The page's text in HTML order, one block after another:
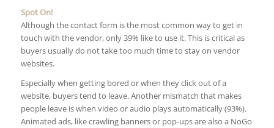
Spot On!
Although the contact form is the most common way to get in
touch with the vendor, only 39% like to use it. This is critical as
buyers usually do not take too much time to stay on vendor
websites.
Especially when getting bored or when they click out of a
website, buyers tend to leave. Another mismatch that makes
people leave is when video or audio plays automatically (93%).
Animated ads, like crawling banners or pop-ups are also a NoGo